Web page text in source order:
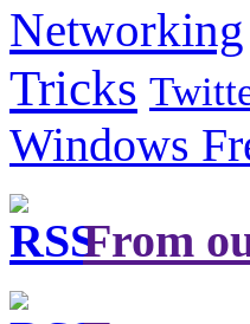
Networking
Tricks
Windows
From